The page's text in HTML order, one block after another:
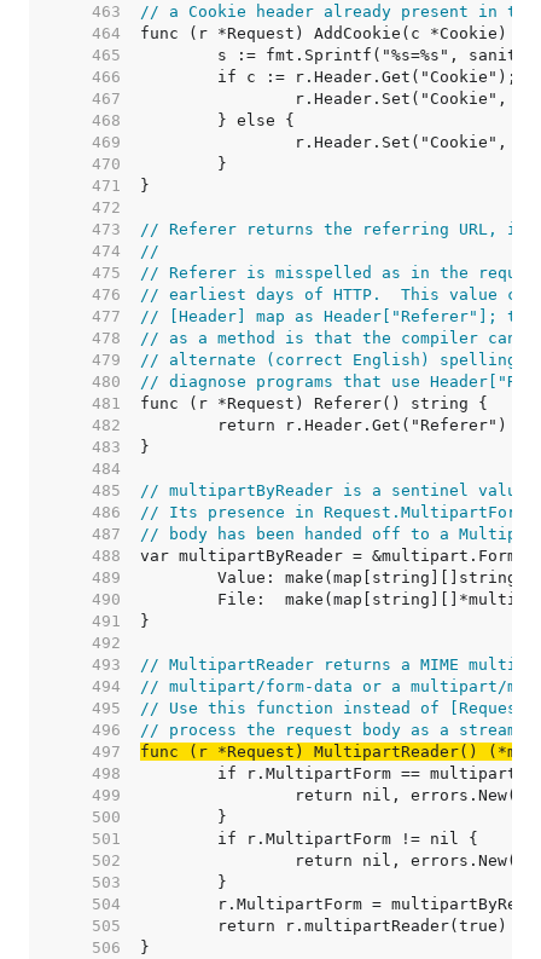
   463
// a Cookie header already present in
   464
   465
   466
   467
   468
   469
   470
   471
   472
   473
// Referer returns the referring URL, if
   474
//
   475
// Referer is misspelled as in the
   476
// earliest days of HTTP.  This value
   477
// [Header] map as Header["Referer"];
   478
// as a method is that the compiler can
   479
// alternate (correct English) spelling
   480
// diagnose programs that use
   481
   482
   483
   484
   485
// multipartByReader is a sentinel value.
   486
// Its presence in
   487
// body has been handed off to a
   488
   489
   490
   491
   492
   493
// MultipartReader returns a MIME
   494
// multipart/form-data or a multipart/
   495
// Use this function instead of
   496
// process the request body as a stream.
   497
func (r *Request) MultipartReader()
   498
   499
   500
   501
   502
   503
   504
   505
   506